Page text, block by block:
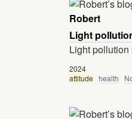
Robert
Light
Light
2024
attitude health